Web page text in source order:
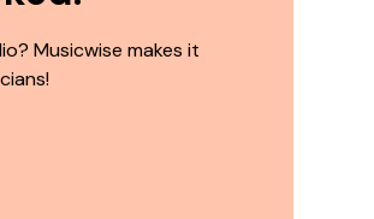
Musicwise makes it